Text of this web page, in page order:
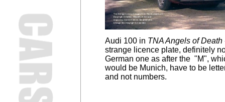
Audi 100 in TNA Angels of Death
strange licence plate, definitely
German one as after the "M",
would be Munich, have to be
and not numbers.